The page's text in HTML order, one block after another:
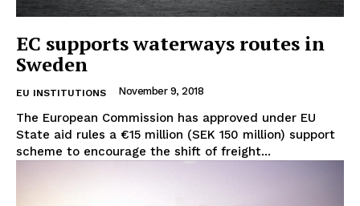
EC supports waterways routes in
Sweden
EU INSTITUTIONS November 9, 2018
The European Commission has approved under EU
State aid rules a €15 million (SEK 150 million) support
scheme to encourage the shift of freight...